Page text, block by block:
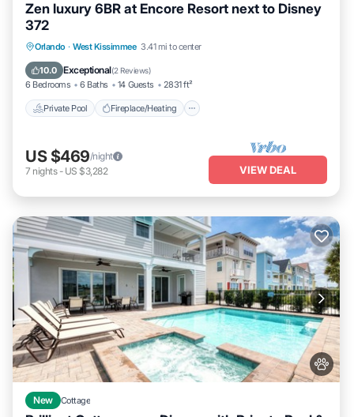
Zen luxury 6BR at Encore Resort next to Disney
372
Orlando · West Kissimmee 3.41 mi to center
10.0 Exceptional(2 Reviews)
6 Bedrooms 6 Baths 14 Guests 2831 ft²
Private Pool Fireplace/Heating
Private Pool Fireplace/Heating
Balcony/Terrace
US $469/night
7 nights- US $3,282 VIEW DEAL
New Cottage